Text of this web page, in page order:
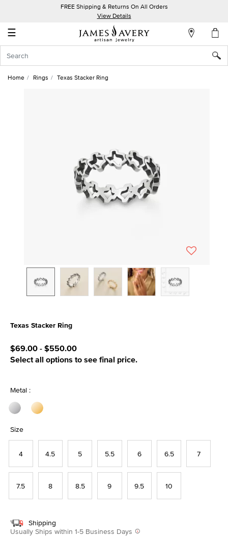
FREE Shipping & Returns On All Orders
View Details
☰
Account
In
Home Rings Texas Stacker Ring
Texas Stacker Ring
$69.00-$550.00
Select all options to see final price.
Metal :
Size
4 4.5 5 5.5 6 6.5 7
7.5 8 8.5 9 9.5 10
Shipping
Usually Ships within 1-5 Business Days